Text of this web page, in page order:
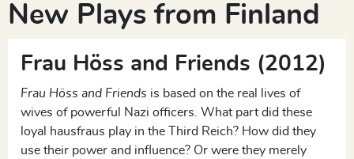
New Plays from Finland
Frau Höss and Friends (2012)
Frau Höss and Friends is based on the real lives of
wives of powerful Nazi officers. What part did these
loyal hausfraus play in the Third Reich? How did they
use their power and influence? Or were they merely